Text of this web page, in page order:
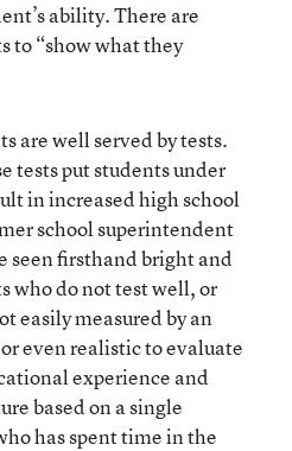
ability. There are
to “show what they
are well served by tests.
tests put students under
in increased high school
school superintendent
seen firsthand bright and
who do not test well, or
easily measured by an
even realistic to evaluate
experience and
based on a single
has spent time in the